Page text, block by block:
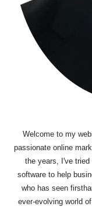
Welcome to my
passionate online
the years, I've tried
software to help
who has seen
ever-evolving world